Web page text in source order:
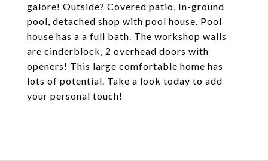
galore! Outside? Covered patio, In-ground
pool, detached shop with pool house. Pool
house has a a full bath. The workshop walls
are cinderblock, 2 overhead doors with
openers! This large comfortable home has
lots of potential. Take a look today to add
your personal touch!